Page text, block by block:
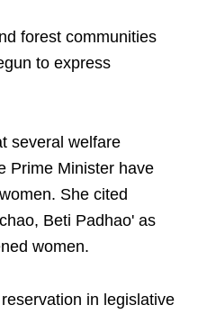
forest communities
to express
several welfare
Prime Minister have
She cited
Beti Padhao' as
women.
in legislative